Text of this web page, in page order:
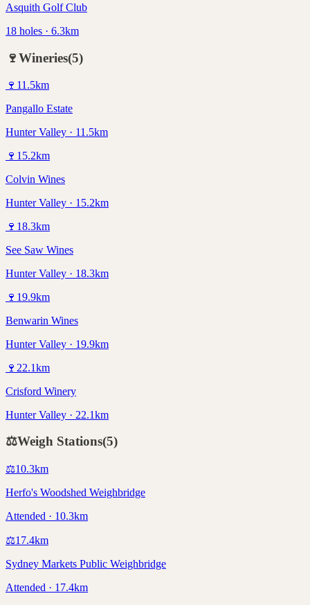
Asquith Golf Club
18 holes · 6.3km
🍷Wineries(5)
🍷 11.5km
Pangallo Estate
Hunter Valley · 11.5km
🍷 15.2km
Colvin Wines
Hunter Valley · 15.2km
🍷 18.3km
See Saw Wines
Hunter Valley · 18.3km
🍷 19.9km
Benwarin Wines
Hunter Valley · 19.9km
🍷 22.1km
Crisford Winery
Hunter Valley · 22.1km
⚖️Weigh Stations(5)
⚖️10.3km
Herfo's Woodshed Weighbridge
Attended · 10.3km
⚖️17.4km
Sydney Markets Public Weighbridge
Attended · 17.4km